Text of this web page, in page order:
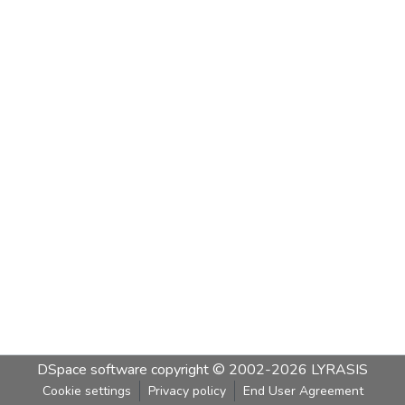
DSpace software copyright © 2002-2026 LYRASIS
Cookie settings Privacy policy End User Agreement